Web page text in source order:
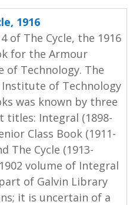
1916
of The Cycle, the 1916
for the Armour
of Technology. The
of Technology
was known by three
titles: Integral (1898-
Class Book (1911-
The Cycle (1913-
1902 volume of Integral
of Galvin Library
it is uncertain of a